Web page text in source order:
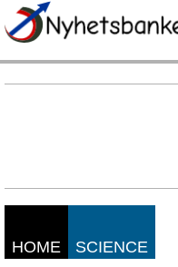
HOME SCIENCE